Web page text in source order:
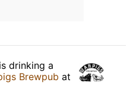
is drinking a
Brewpub at